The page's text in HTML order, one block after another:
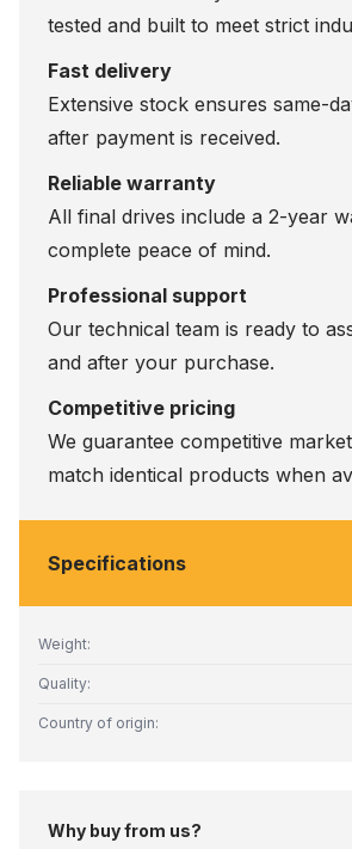
tested and built to meet strict
Fast delivery
Extensive stock ensures same-
after payment is received.
Reliable warranty
All final drives include a 2-year
complete peace of mind.
Professional support
Our technical team is ready to
and after your purchase.
Competitive pricing
We guarantee competitive
match identical products when
Specifications
Weight:
Quality:
Country of origin:
Why buy from us?